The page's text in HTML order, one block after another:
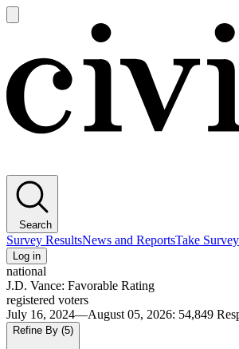
main
Search
Survey ResultsNews and ReportsTake
Log in
national
J.D. Vance: Favorable Rating
registered voters
July 16, 2024—August 05, 2026: 54,849
Refine By (5)